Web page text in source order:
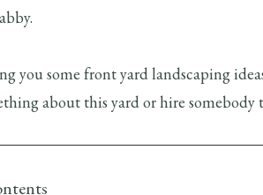
you some front yard landscaping
about this yard or hire somebody